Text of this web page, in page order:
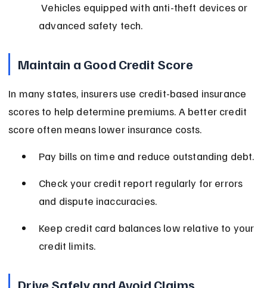
Vehicles equipped with anti-theft devices or
advanced safety tech.
Maintain a Good Credit Score
In many states, insurers use credit-based insurance
scores to help determine premiums. A better credit
score often means lower insurance costs.
Pay bills on time and reduce outstanding debt.
Check your credit report regularly for errors
and dispute inaccuracies.
Keep credit card balances low relative to your
credit limits.
Drive Safely and Avoid Claims